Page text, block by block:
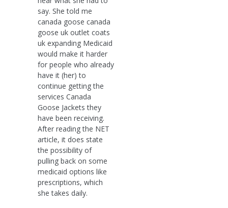
say. She told me
canada goose canada
goose uk outlet coats
uk expanding Medicaid
would make it harder
for people who already
have it (her) to
continue getting the
services Canada
Goose Jackets they
have been receiving.
After reading the NET
article, it does state
the possibility of
pulling back on some
medicaid options like
prescriptions, which
she takes daily.